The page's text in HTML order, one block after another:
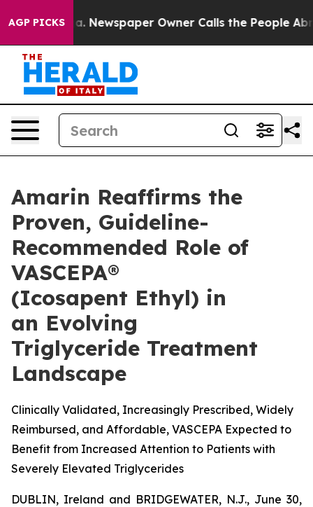
AGP PICKS
Newspaper Owner Calls the People Abruptly
Amarin Reaffirms the
Proven, Guideline-
Recommended Role of
VASCEPA®
(Icosapent Ethyl) in
an Evolving
Triglyceride Treatment
Landscape
Clinically Validated, Increasingly Prescribed, Widely
Reimbursed, and Affordable, VASCEPA Expected to
Benefit from Increased Attention to Patients with
Severely Elevated Triglycerides
DUBLIN, Ireland and BRIDGEWATER, N.J., June 30,